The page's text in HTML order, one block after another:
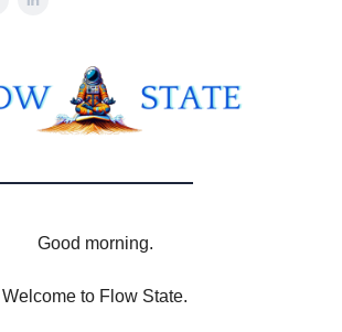
Good morning.
Welcome to Flow State.